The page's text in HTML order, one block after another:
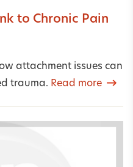
to Chronic Pain
attachment issues can
trauma. Read more